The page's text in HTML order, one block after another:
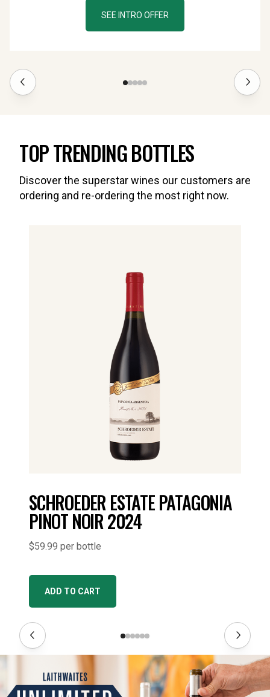
SEE INTRO OFFER
TOP TRENDING BOTTLES
Discover the superstar wines our customers are
ordering and re-ordering the most right now.
SCHROEDER ESTATE PATAGONIA
PINOT NOIR 2024
$59.99 per bottle
ADD TO CART